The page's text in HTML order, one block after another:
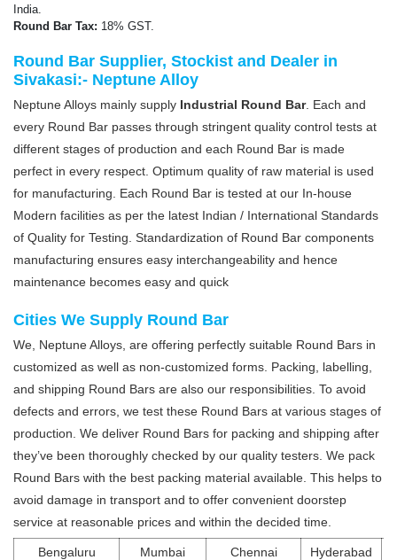
India.
Round Bar Tax: 18% GST.
Round Bar Supplier, Stockist and Dealer in
Sivakasi:- Neptune Alloy
Neptune Alloys mainly supply Industrial Round Bar. Each and
every Round Bar passes through stringent quality control tests at
different stages of production and each Round Bar is made
perfect in every respect. Optimum quality of raw material is used
for manufacturing. Each Round Bar is tested at our In-house
Modern facilities as per the latest Indian / International Standards
of Quality for Testing. Standardization of Round Bar components
manufacturing ensures easy interchangeability and hence
maintenance becomes easy and quick
Cities We Supply Round Bar
We, Neptune Alloys, are offering perfectly suitable Round Bars in
customized as well as non-customized forms. Packing, labelling,
and shipping Round Bars are also our responsibilities. To avoid
defects and errors, we test these Round Bars at various stages of
production. We deliver Round Bars for packing and shipping after
they’ve been thoroughly checked by our quality testers. We pack
Round Bars with the best packing material available. This helps to
avoid damage in transport and to offer convenient doorstep
service at reasonable prices and within the decided time.
Bengaluru Mumbai Chennai
Hyderabad